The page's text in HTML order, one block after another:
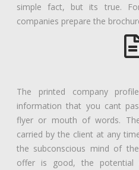
simple fact, but its true.
companies prepare the
The printed company
information that you cant
flyer or mouth of words.
carried by the client at any
the subconscious mind of
offer is good, the potential